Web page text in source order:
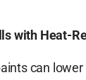
with Heat-
can